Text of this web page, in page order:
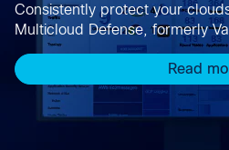
Consistently protect your
Multicloud Defense, formerly
Read